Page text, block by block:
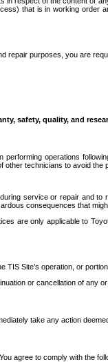
that is in working
repair purposes, you are
safety, quality, and
operations
technicians to avoid the
service or repair and
consequences that
are only applicable to
Site’s operation, or
or cancellation of any or
take any action
agree to comply with the